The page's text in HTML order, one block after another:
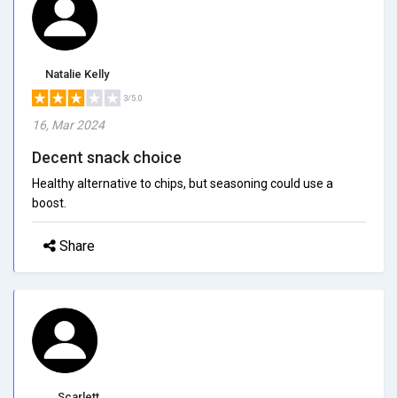
Natalie Kelly
3/5.0
16, Mar 2024
Decent snack choice
Healthy alternative to chips, but seasoning could use a
boost.
Share